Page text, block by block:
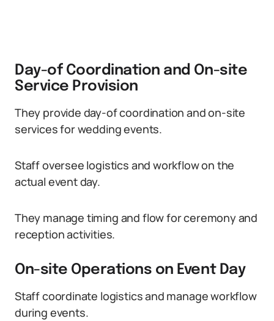
Day-of Coordination and On-site
Service Provision
They provide day-of coordination and on-site
services for wedding events.
Staff oversee logistics and workflow on the
actual event day.
They manage timing and flow for ceremony and
reception activities.
On-site Operations on Event Day
Staff coordinate logistics and manage workflow
during events.